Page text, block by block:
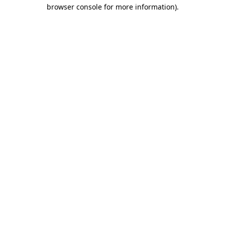
browser console for more information).